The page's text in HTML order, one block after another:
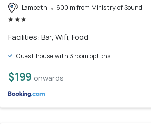
Lambeth 600 m from Ministry of Sound
Facilities: Bar, Wifi, Food
Guest house with 3 room options
$199 onwards